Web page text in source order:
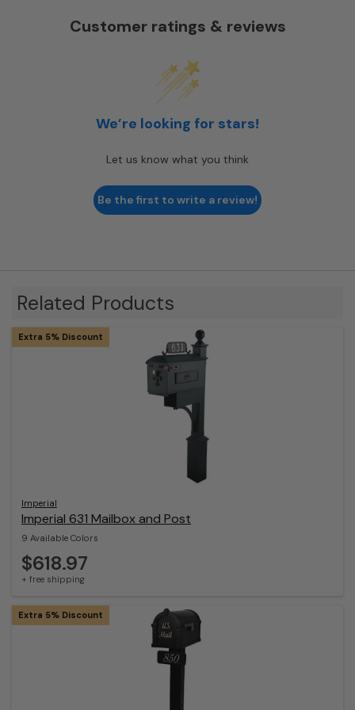
Customer ratings & reviews
We’re looking for stars!
Let us know what you think
Be the first to write a review!
Related Products
Imperial
Imperial 631 Mailbox and Post
9 Available Colors
Extra 5% Discount
$618.97
+ free shipping
Extra 5% Discount